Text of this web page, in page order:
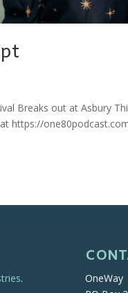
Breaks out at Asbury
https://
.
OneWay